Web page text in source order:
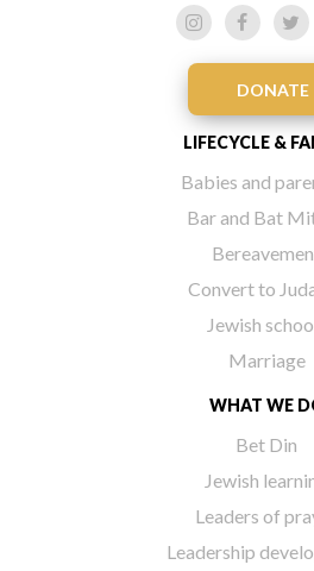
DONATE
LIFECYCLE &
Babies and
Bar and Bat
Convert to
Jewish
Marriage
WHAT WE
Bet Din
Jewish
Leaders of
Leadership